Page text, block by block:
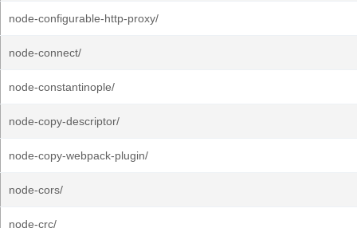
node-configurable-http-proxy/
node-connect/
node-constantinople/
node-copy-descriptor/
node-copy-webpack-plugin/
node-cors/
node-crc/